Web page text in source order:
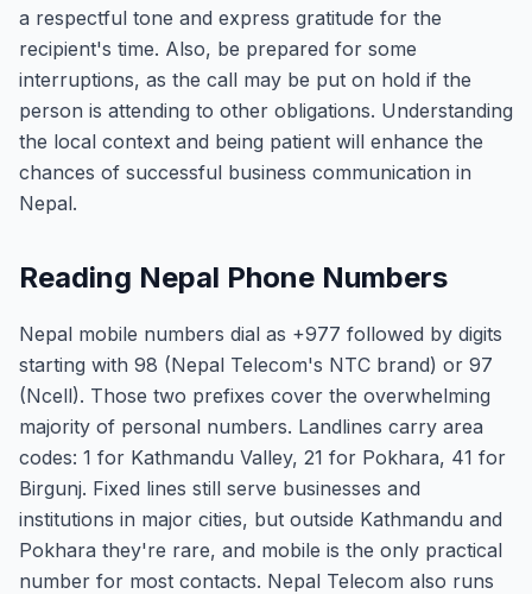
a respectful tone and express gratitude for the
recipient's time. Also, be prepared for some
interruptions, as the call may be put on hold if the
person is attending to other obligations. Understanding
the local context and being patient will enhance the
chances of successful business communication in
Nepal.
Reading Nepal Phone Numbers
Nepal mobile numbers dial as +977 followed by digits
starting with 98 (Nepal Telecom's NTC brand) or 97
(Ncell). Those two prefixes cover the overwhelming
majority of personal numbers. Landlines carry area
codes: 1 for Kathmandu Valley, 21 for Pokhara, 41 for
Birgunj. Fixed lines still serve businesses and
institutions in major cities, but outside Kathmandu and
Pokhara they're rare, and mobile is the only practical
number for most contacts. Nepal Telecom also runs